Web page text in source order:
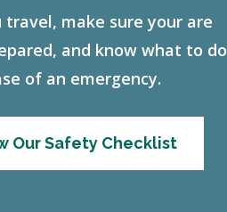
travel, make sure your are
and know what to do
of an emergency.
Our Safety Checklist